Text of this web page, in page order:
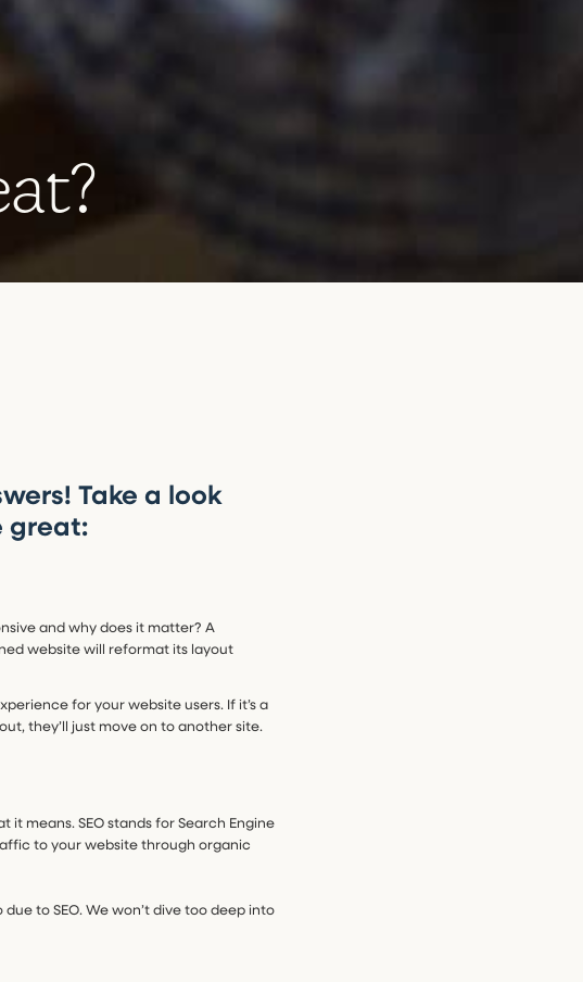
at?
Take a look
great:
and why does it matter? A
website will reformat its layout
for your website users. If it’s a
they’ll just move on to another site.
it means. SEO stands for Search Engine
to your website through organic
to SEO. We won’t dive too deep into